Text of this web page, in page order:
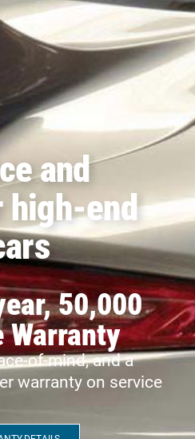
and
high-end
50,000
Warranty
of-mind, and a
warranty on service